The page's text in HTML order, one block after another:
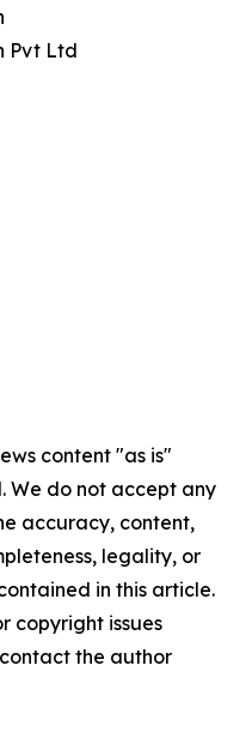
Pvt Ltd
content "as is"
We do not accept any
accuracy, content,
legality, or
in this article.
copyright issues
the author